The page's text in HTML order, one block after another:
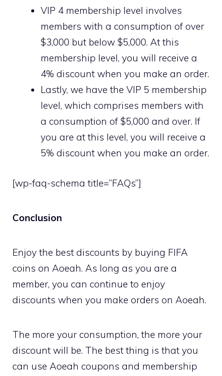
VIP 4 membership level involves
members with a consumption of over
$3,000 but below $5,000. At this
membership level, you will receive a
4% discount when you make an order.
Lastly, we have the VIP 5 membership
level, which comprises members with
a consumption of $5,000 and over. If
you are at this level, you will receive a
5% discount when you make an order.
[wp-faq-schema title=”FAQs”]
Conclusion
Enjoy the best discounts by buying FIFA
coins on Aoeah. As long as you are a
member, you can continue to enjoy
discounts when you make orders on Aoeah.
The more your consumption, the more your
discount will be. The best thing is that you
can use Aoeah coupons and membership